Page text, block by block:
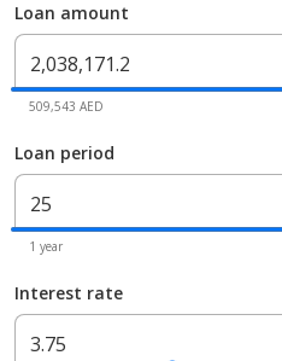
Loan amount
509,543 AED
Loan period
1 year
Interest rate